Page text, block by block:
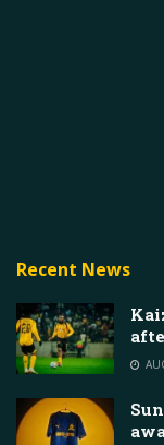
Recent News